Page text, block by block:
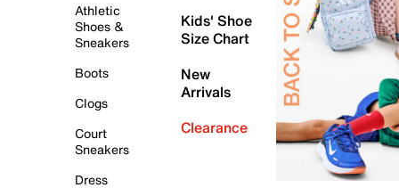
Athletic
Shoes &
Sneakers
Boots
Clogs
Court
Sneakers
Dress
Kids' Shoe
Size Chart
New
Arrivals
Clearance